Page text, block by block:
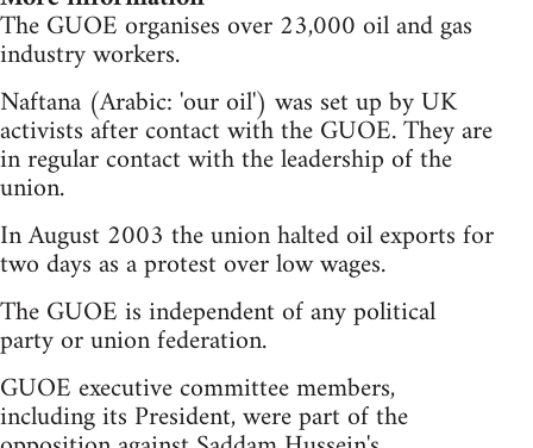
The GUOE organises over 23,000 oil and gas
industry workers.
Naftana (Arabic: 'our oil') was set up by UK
activists after contact with the GUOE. They are
in regular contact with the leadership of the
union.
In August 2003 the union halted oil exports for
two days as a protest over low wages.
The GUOE is independent of any political
party or union federation.
GUOE executive committee members,
including its President, were part of the